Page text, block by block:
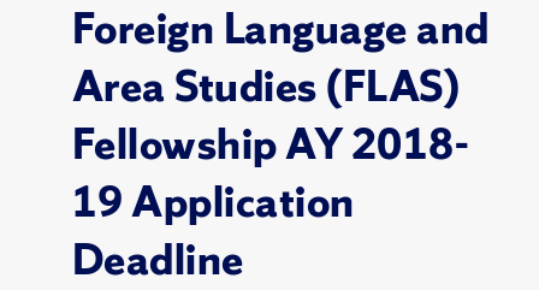
Foreign Language and
Area Studies (FLAS)
Fellowship AY 2018-
19 Application
Deadline